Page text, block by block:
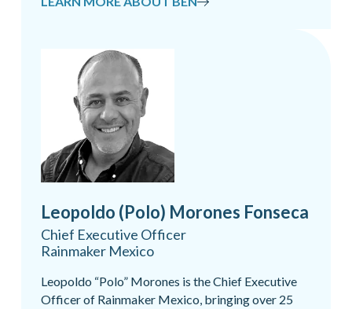
Leopoldo (Polo) Morones Fonseca
Chief Executive Officer
Rainmaker Mexico
Leopoldo “Polo” Morones is the Chief Executive
Officer of Rainmaker Mexico, bringing over 25